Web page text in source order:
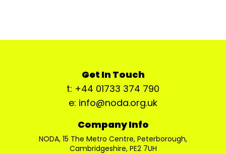
Get In Touch
t: +44 01733 374 790
e: info@noda.org.uk
Company Info
NODA, 15 The Metro Centre, Peterborough,
Cambridgeshire, PE2 7UH